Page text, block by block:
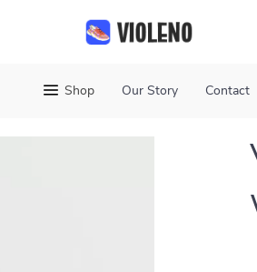
Shop Our Story Contact